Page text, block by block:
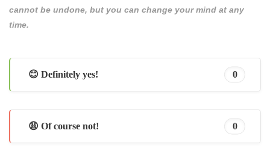
cannot be undone, but you can change your mind at any
time.
😊 Definitely yes! 0
😩 Of course not! 0